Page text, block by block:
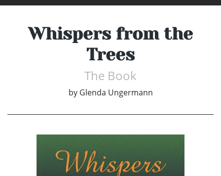
Whispers from the
Trees
The Book
by Glenda Ungermann